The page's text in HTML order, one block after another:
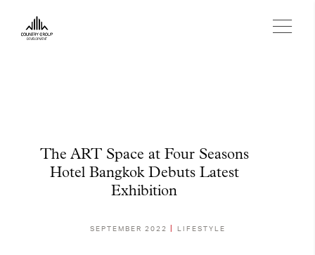
The ART Space at Four Seasons
Hotel Bangkok Debuts Latest
Exhibition
SEPTEMBER 2022 LIFESTYLE